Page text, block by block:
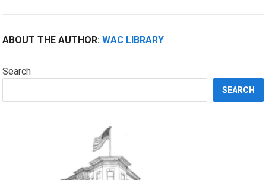
ABOUT THE AUTHOR:WAC LIBRARY
Search
SEARCH